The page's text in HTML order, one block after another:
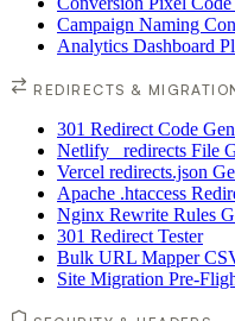
Campaign Naming
Analytics Dashboard
REDIRECTS &
301 Redirect Code
Netlify _redirects File
Vercel redirects.json
Apache .htaccess
Nginx Rewrite Rules
301 Redirect Tester
Bulk URL Mapper
Site Migration Pre-